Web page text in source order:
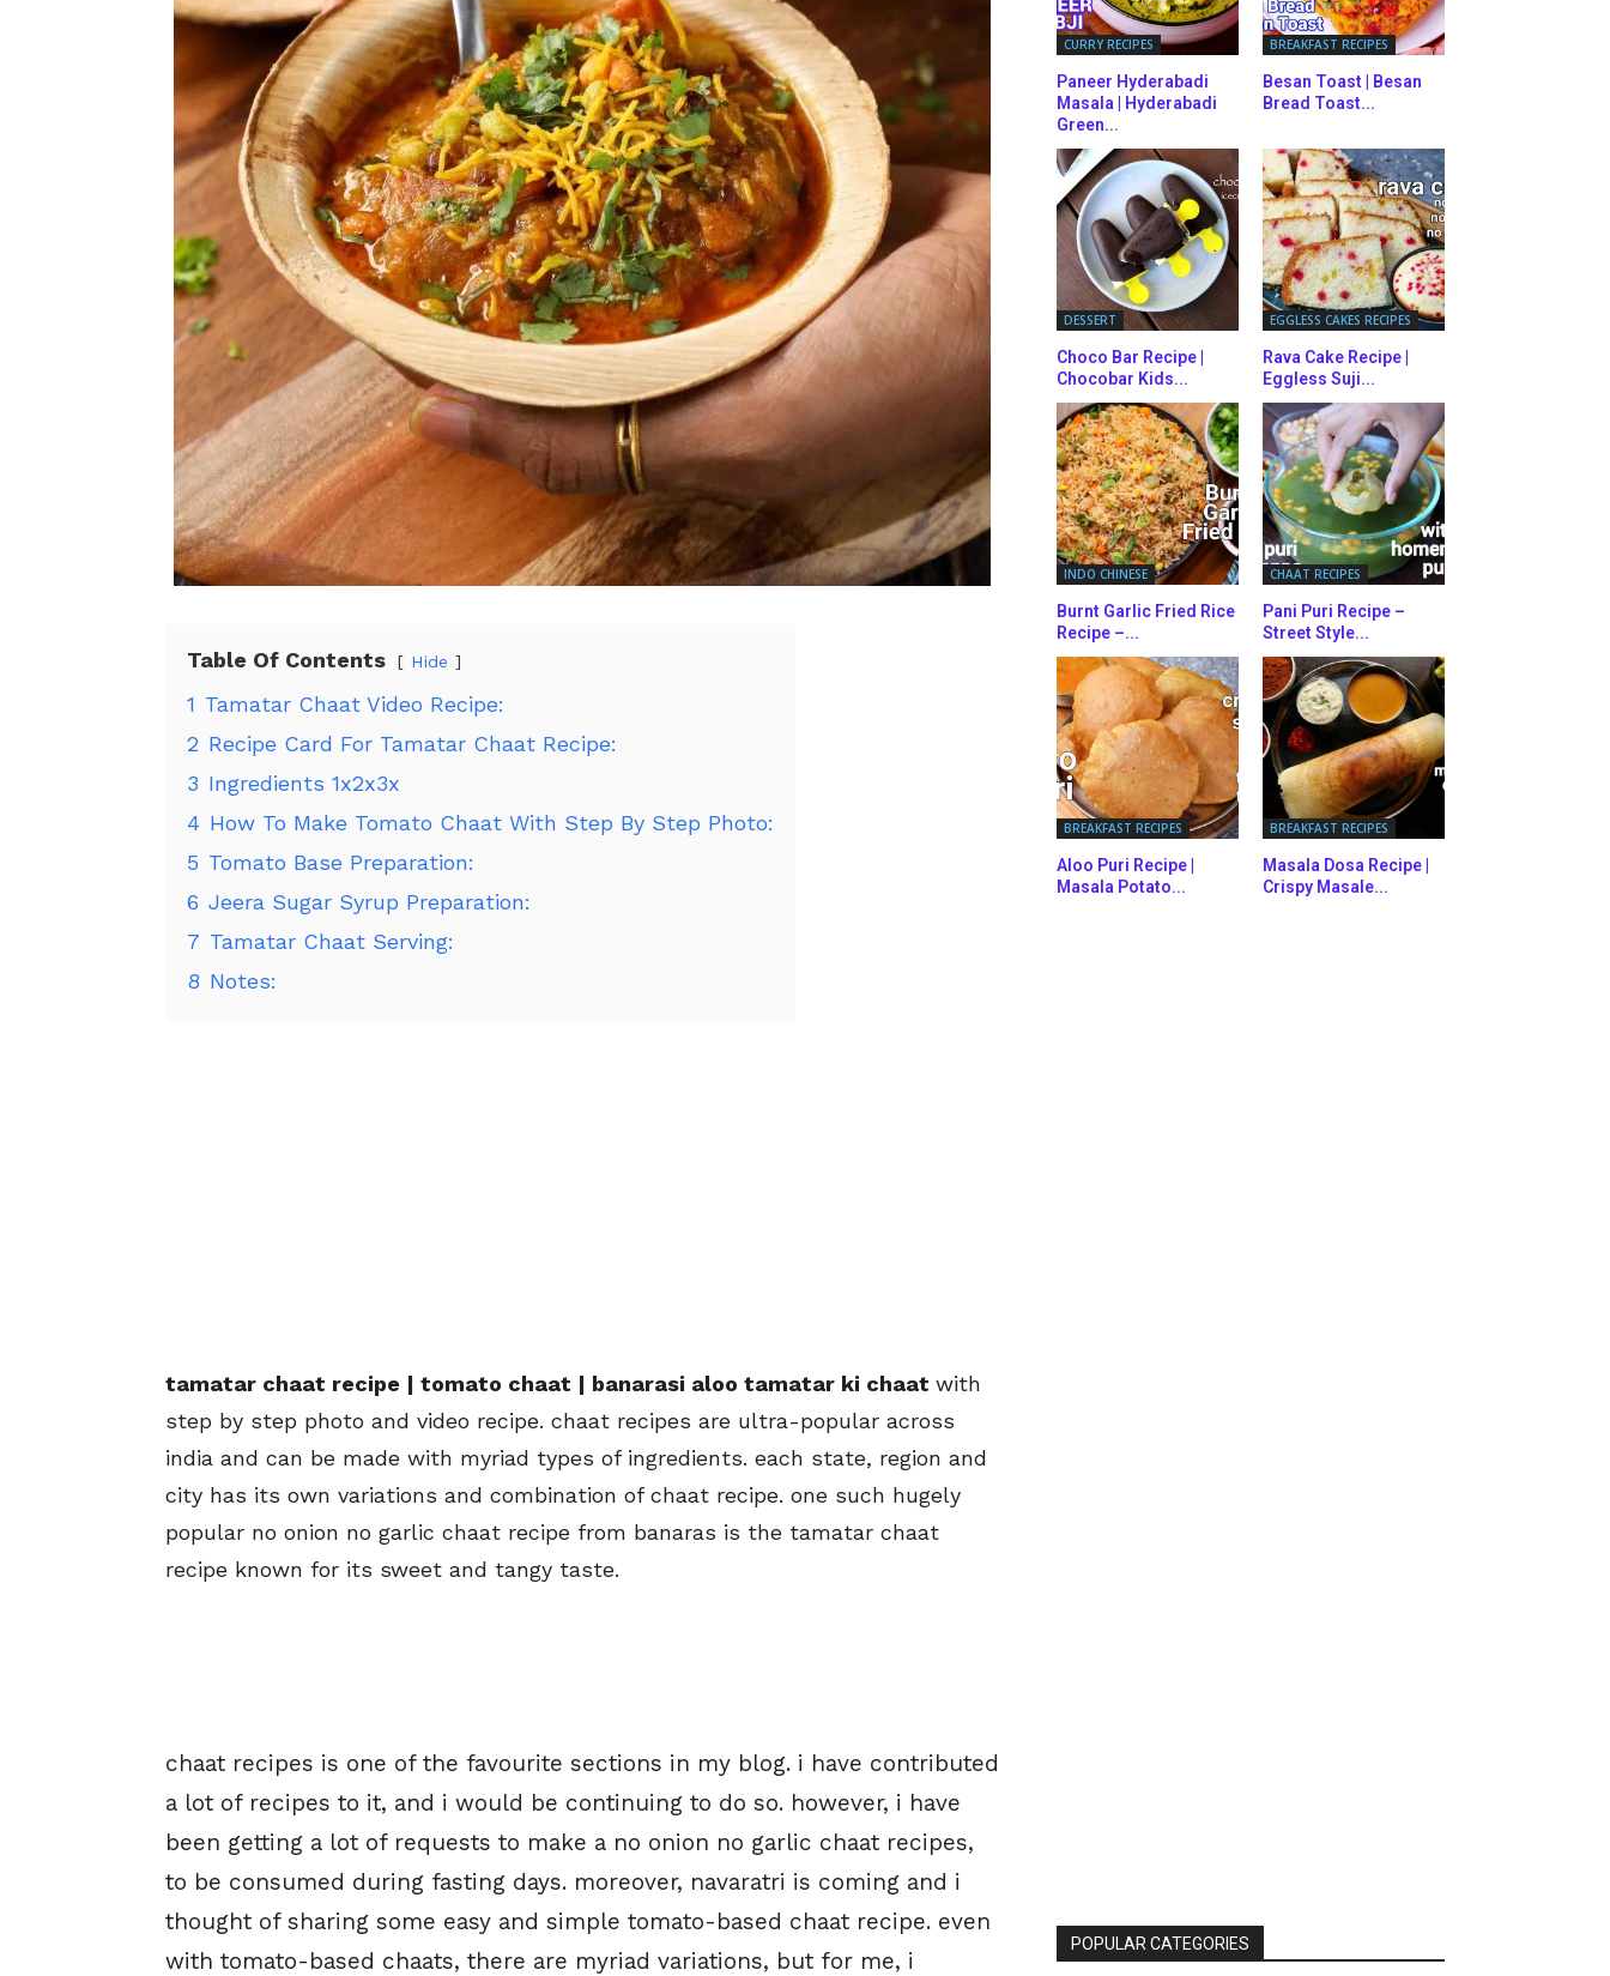
Table Of Contents Hide
1 Tamatar Chaat Video Recipe:
2 Recipe Card For Tamatar Chaat Recipe:
3 Ingredients 1x2x3x
4 How To Make Tomato Chaat With Step By Step Photo:
5 Tomato Base Preparation:
6 Jeera Sugar Syrup Preparation:
7 Tamatar Chaat Serving:
8 Notes:
tamatar chaat recipe | tomato chaat | banarasi aloo tamatar ki chaat with
step by step photo and video recipe. chaat recipes are ultra-popular across
india and can be made with myriad types of ingredients. each state, region and
city has its own variations and combination of chaat recipe. one such hugely
popular no onion no garlic chaat recipe from banaras is the tamatar chaat
recipe known for its sweet and tangy taste.
chaat recipes is one of the favourite sections in my blog. i have contributed
a lot of recipes to it, and i would be continuing to do so. however, i have
been getting a lot of requests to make a no onion no garlic chaat recipes,
to be consumed during fasting days. moreover, navaratri is coming and i
thought of sharing some easy and simple tomato-based chaat recipe. even
with tomato-based chaats, there are myriad variations, but for me, i
CURRY RECIPES
Paneer Hyderabadi
Masala | Hyderabadi
Green...
BREAKFAST RECIPES
Besan Toast | Besan
Bread Toast...
DESSERT
Choco Bar Recipe |
Chocobar Kids...
EGGLESS CAKES RECIPES
Rava Cake Recipe |
Eggless Suji...
INDO CHINESE
Burnt Garlic Fried Rice
Recipe –...
CHAAT RECIPES
Pani Puri Recipe –
Street Style...
BREAKFAST RECIPES
Aloo Puri Recipe |
Masala Potato...
BREAKFAST RECIPES
Masala Dosa Recipe |
Crispy Masale...
POPULAR CATEGORIES